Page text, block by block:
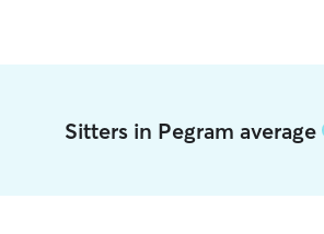
Sitters in Pegram average